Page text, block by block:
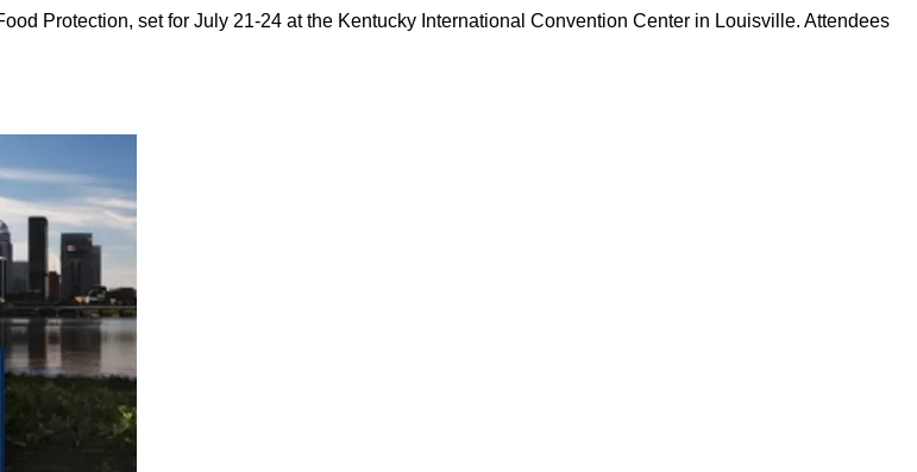
Protection, set for July 21-24 at the Kentucky International Convention Center in Louisville. Attendees